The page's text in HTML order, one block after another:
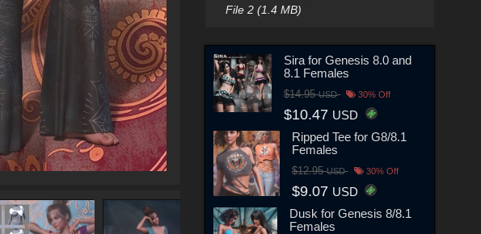
File 2 (1.4 MB)
Sira for Genesis 8.0 and
8.1 Females
$14.95USD 30% Off
$10.47 USD
Ripped Tee for G8/8.1
Females
$12.95USD 30% Off
$9.07 USD
Dusk for Genesis 8/8.1
Females